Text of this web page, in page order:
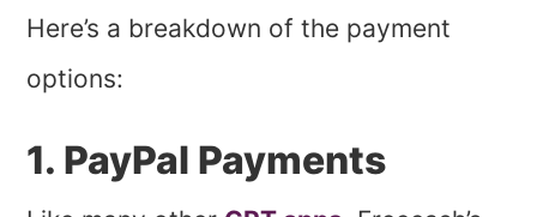
Here’s a breakdown of the payment
options:
1. PayPal Payments